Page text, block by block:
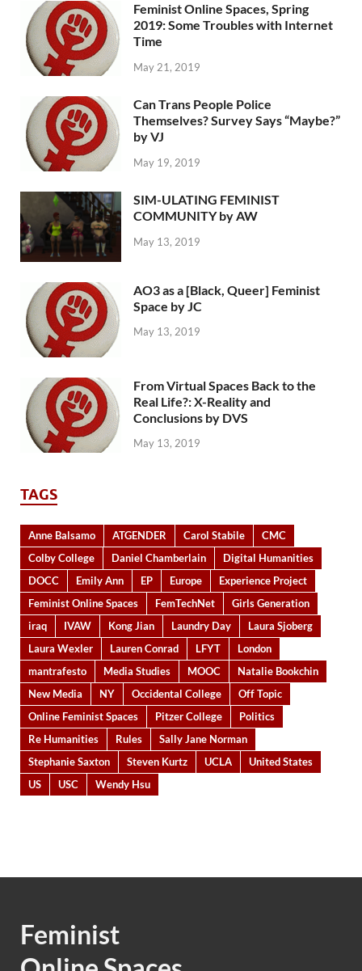
Feminist Online Spaces, Spring
2019: Some Troubles with Internet
Time
May 21, 2019
Can Trans People Police
Themselves? Survey Says “Maybe?”
by VJ
May 19, 2019
SIM-ULATING FEMINIST
COMMUNITY by AW
May 13, 2019
AO3 as a [Black, Queer] Feminist
Space by JC
May 13, 2019
From Virtual Spaces Back to the
Real Life?: X-Reality and
Conclusions by DVS
May 13, 2019
TAGS
Anne Balsamo ATGENDER Carol Stabile
CMC
Colby College
Daniel Chamberlain
Digital Humanities
DOCC
Emily Ann EP Europe
Experience Project
Feminist Online Spaces
FemTechNet
Girls Generation
iraq
IVAW Kong Jian Laundry Day
Laura Sjoberg
Laura Wexler
Lauren Conrad LFYT
London
mantrafesto
Media Studies MOOC
Natalie Bookchin
New Media
NY Occidental College
Off Topic
Online Feminist Spaces
Pitzer College
Politics
Re Humanities
Rules
Sally Jane Norman
Stephanie Saxton
Steven Kurtz UCLA
United States
US
USC Wendy Hsu
Feminist